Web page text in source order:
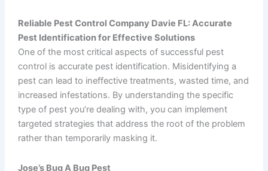
Reliable Pest Control Company Davie FL: Accurate
Pest Identification for Effective Solutions
One of the most critical aspects of successful pest
control is accurate pest identification. Misidentifying a
pest can lead to ineffective treatments, wasted time, and
increased infestations. By understanding the specific
type of pest you’re dealing with, you can implement
targeted strategies that address the root of the problem
rather than temporarily masking it.
Jose’s Bug A Bug Pest